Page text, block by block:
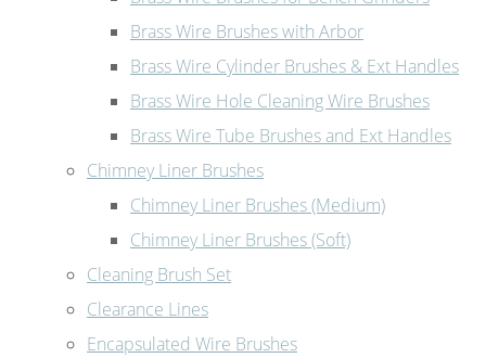
Brass Wire Brushes with Arbor
Brass Wire Cylinder Brushes & Ext Handles
Brass Wire Hole Cleaning Wire Brushes
Brass Wire Tube Brushes and Ext Handles
Chimney Liner Brushes
Chimney Liner Brushes (Medium)
Chimney Liner Brushes (Soft)
Cleaning Brush Set
Clearance Lines
Encapsulated Wire Brushes